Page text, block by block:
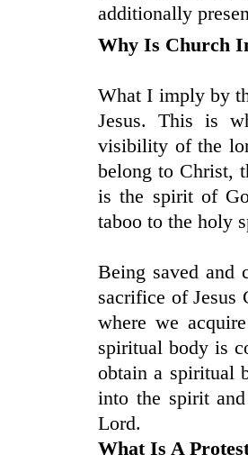
additionally
Why Is Church
What I imply by
Jesus. This is
visibility of the
belong to Christ,
is the spirit of
taboo to the holy
Being saved and
sacrifice of Jesus
where we
spiritual body is
obtain a spiritual
into the spirit
Lord.
What Is A